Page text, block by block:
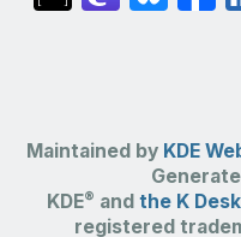
Maintained by KDE
KDE® and the K
registered